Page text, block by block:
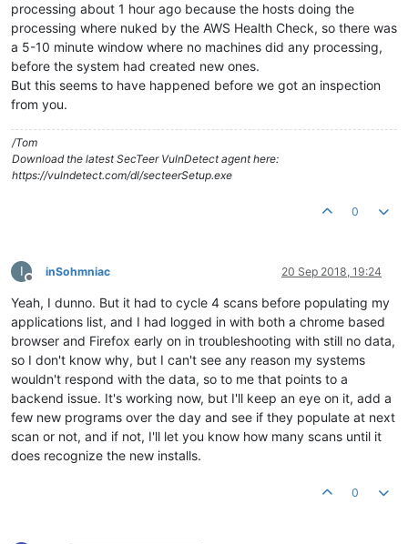
processing about 1 hour ago because the hosts doing the
processing where nuked by the AWS Health Check, so there was
a 5-10 minute window where no machines did any processing,
before the system had created new ones.
But this seems to have happened before we got an inspection
from you.
/Tom
Download the latest SecTeer VulnDetect agent here:
https://vulndetect.com/dl/secteerSetup.exe
0
I
Offline
inSohmniac 20 Sep 2018, 19:24
Yeah, I dunno. But it had to cycle 4 scans before populating my
applications list, and I had logged in with both a chrome based
browser and Firefox early on in troubleshooting with still no data,
so I don't know why, but I can't see any reason my systems
wouldn't respond with the data, so to me that points to a
backend issue. It's working now, but I'll keep an eye on it, add a
few new programs over the day and see if they populate at next
scan or not, and if not, I'll let you know how many scans until it
does recognize the new installs.
0